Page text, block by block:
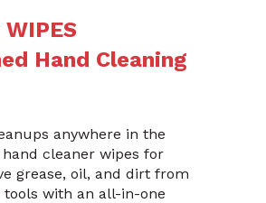
WIPES
Hand Cleaning
anywhere in the
cleaner wipes for
grease, oil, and dirt from
tools with an all-in-one